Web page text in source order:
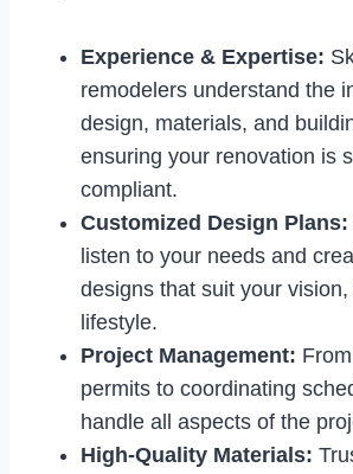
Experience & Expertise:
remodelers understand the
design, materials, and
ensuring your renovation is
compliant.
Customized Design Plans:
listen to your needs and
designs that suit your
lifestyle.
Project Management:
permits to coordinating
handle all aspects of the
High-Quality Materials: